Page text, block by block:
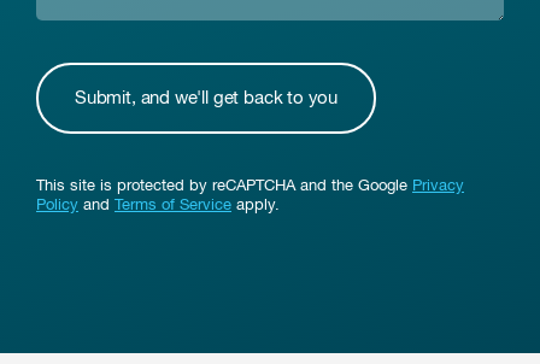
This site is protected by reCAPTCHA and the Google Privacy
Policy and Terms of Service apply.